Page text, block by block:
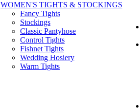
WOMEN'S TIGHTS & STOCKINGS
Fancy Tights
Stockings
Classic Pantyhose
Control Tights
Fishnet Tights
Wedding Hosiery
Warm Tights